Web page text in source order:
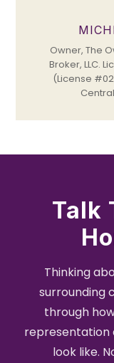
Owner, The
Broker, LLC.
(License
Talk
Thinking
surrounding
through
representation
look like.